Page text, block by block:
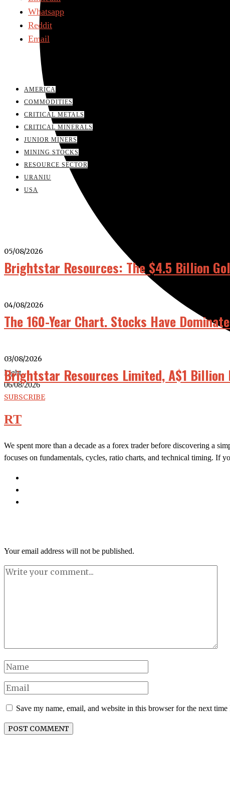
Light
06/08/2026
SUBSCRIBE
Whatsapp
Reddit
Email
AMERICA
COMMODITIES
CRITICAL METALS
CRITICAL MINERALS
JUNIOR MINERS
MINING STOCKS
RESOURCE SECTOR
URANIU
USA
05/08/2026
Brightstar Resources: The $4.5 Billion
04/08/2026
The 160-Year Chart. Stocks Have
03/08/2026
Brightstar Resources Limited, A$1 Billion
RT
We spent more than a decade as a forex trader before discovering a
focuses on fundamentals, cycles, ratio charts, and technical timing. If
Your email address will not be published.
Save my name, email, and website in this browser for the next time